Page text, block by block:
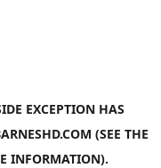
EXCEPTION HAS
(SEE THE
INFORMATION).